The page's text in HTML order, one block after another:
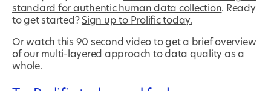
standard for authentic human data collection. Ready
to get started? Sign up to Prolific today.
Or watch this 90 second video to get a brief overview
of our multi-layered approach to data quality as a
whole.